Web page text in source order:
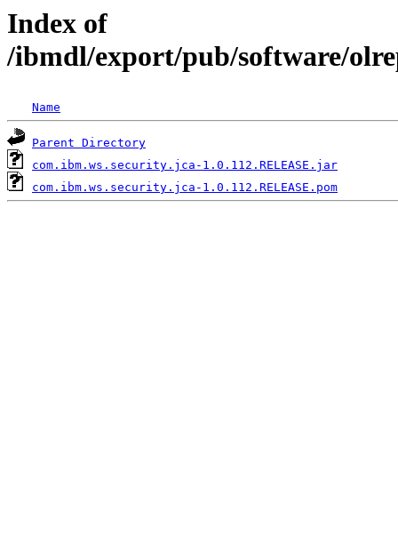
Index of
/ibmdl/export/pub/software/
Name
Parent Directory
com.ibm.ws.security.jca-1.0.112.RELEASE.jar
com.ibm.ws.security.jca-1.0.112.RELEASE.pom